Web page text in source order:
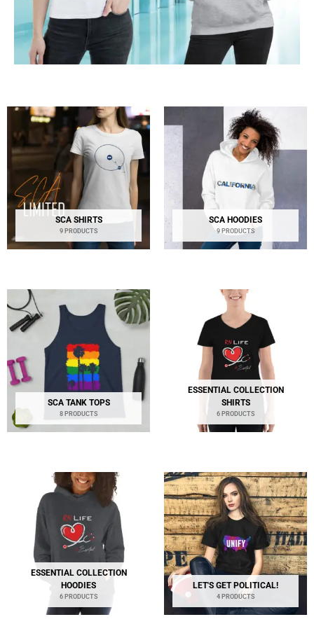
SCA SHIRTS
9 PRODUCTS
SCA HOODIES
9 PRODUCTS
SCA TANK TOPS
8 PRODUCTS
ESSENTIAL COLLECTION
SHIRTS
6 PRODUCTS
ESSENTIAL COLLECTION
HOODIES
6 PRODUCTS
LET'S GET POLITICAL!
4 PRODUCTS